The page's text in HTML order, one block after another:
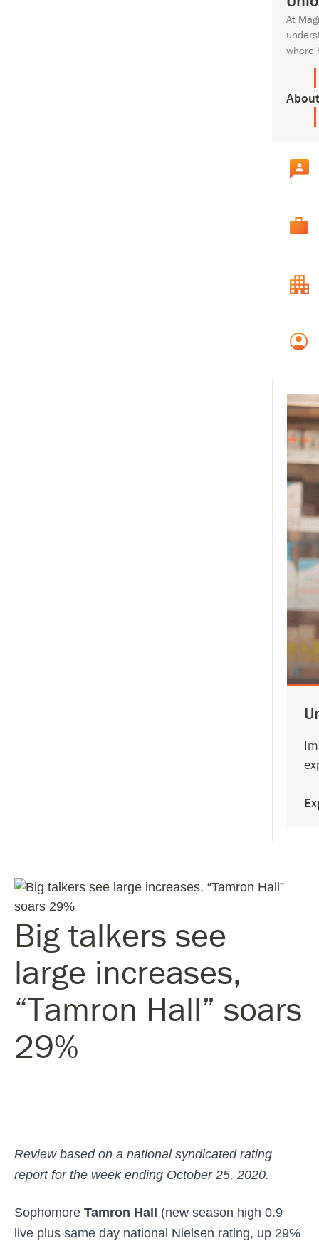
At
where
Big talkers see
large increases,
“Tamron Hall” soars
29%
Review based on a national syndicated rating
report for the week ending October 25, 2020.
Sophomore Tamron Hall
(new season high 0.9
live plus same day national Nielsen rating, up 29%